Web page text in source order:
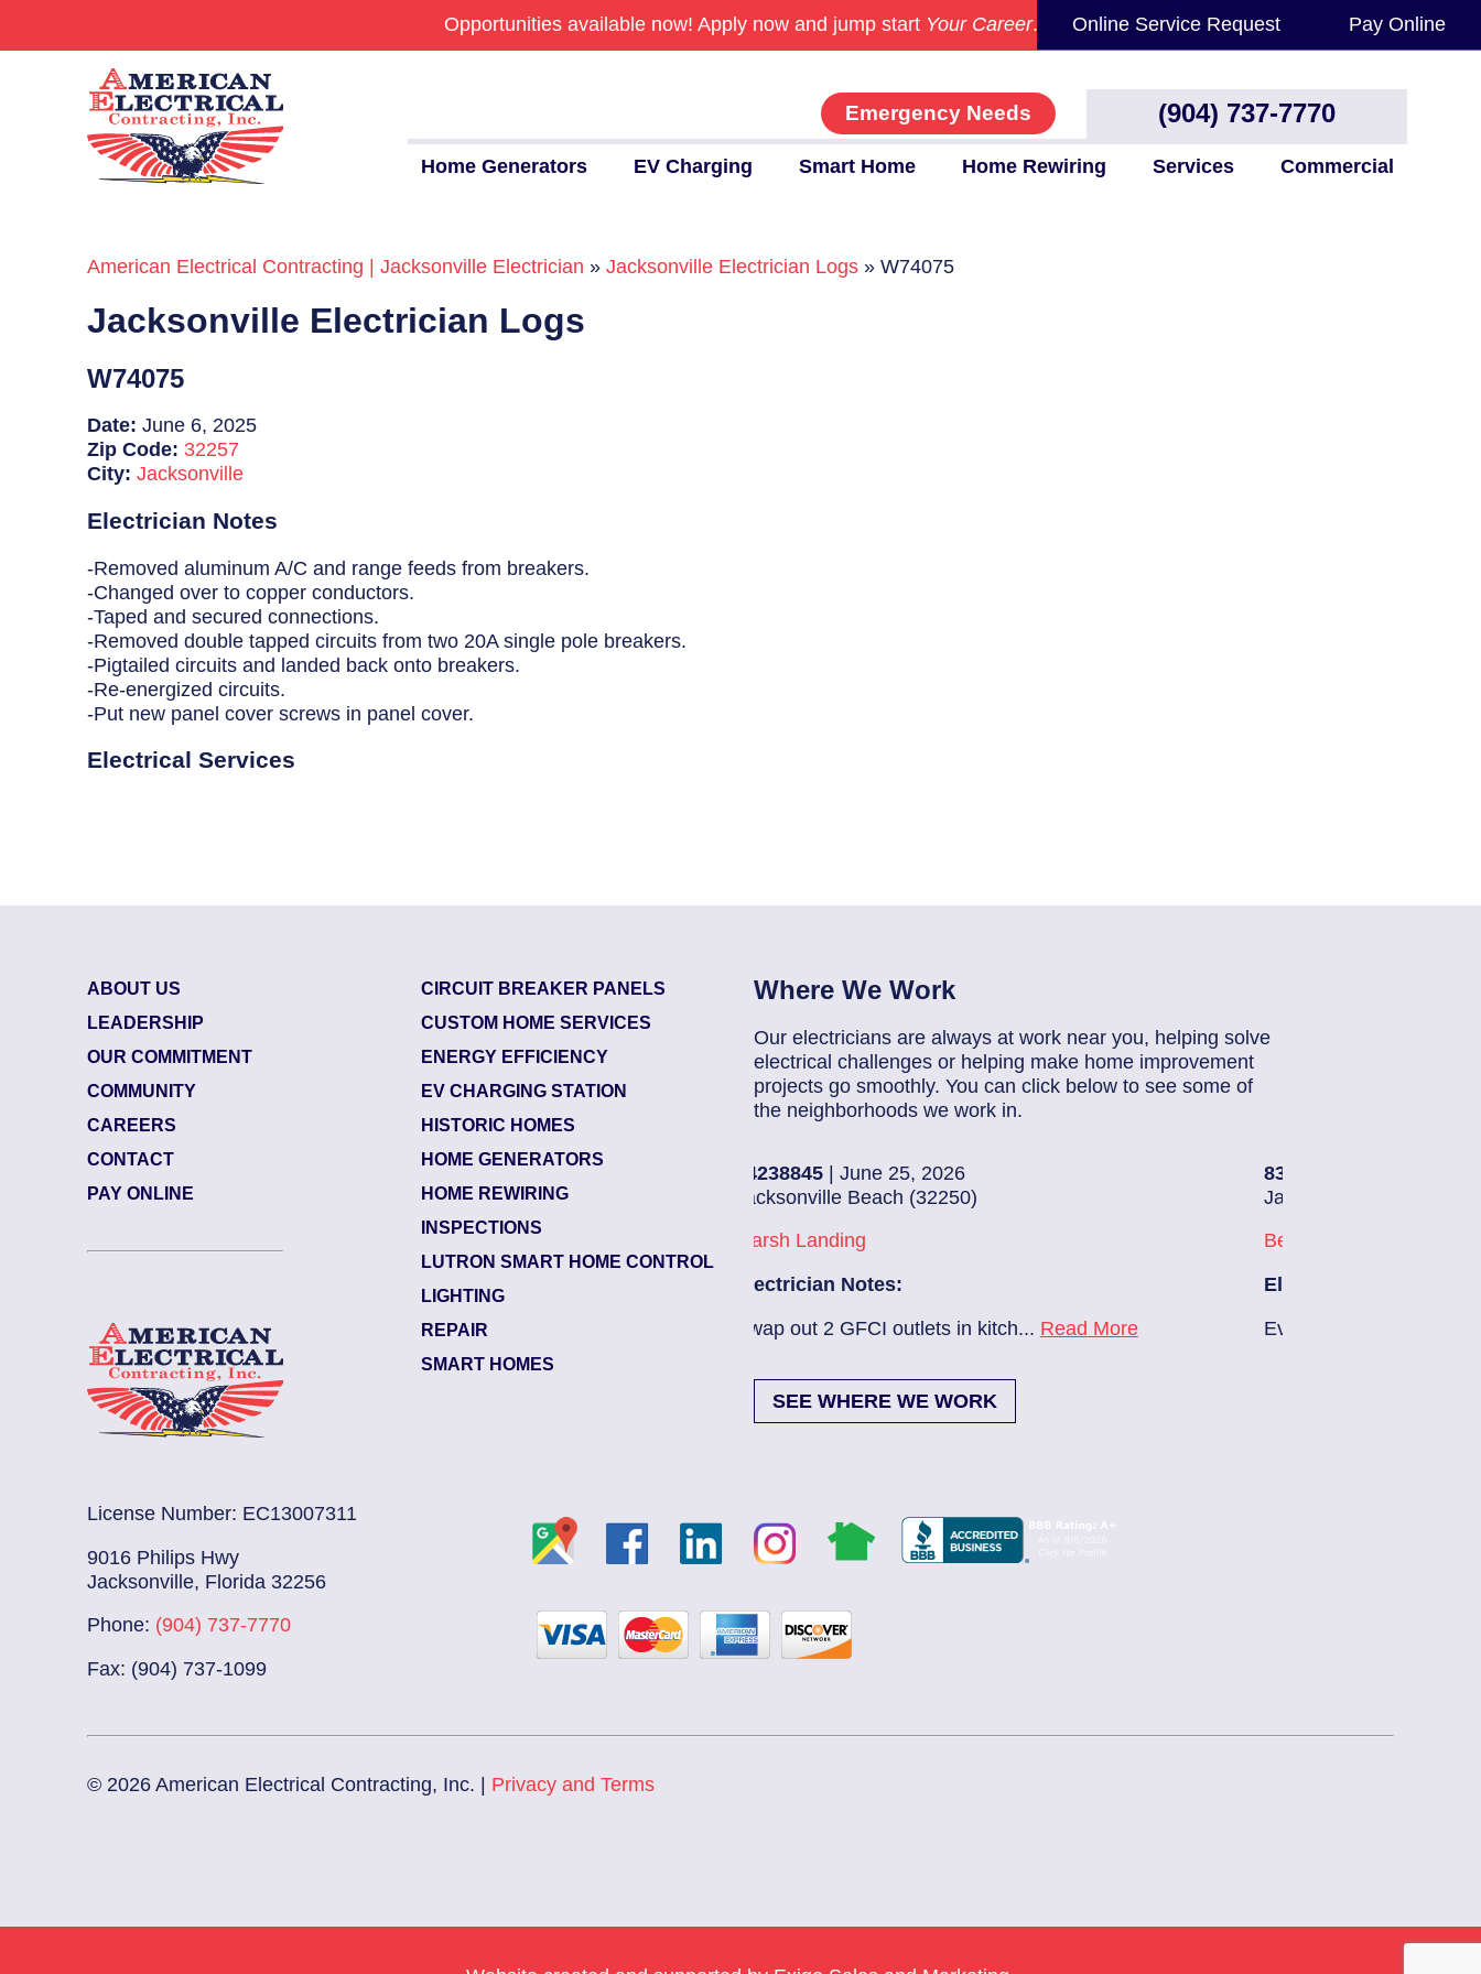
Opportunities available now! Apply now and jump start Your Career. Online Service Request Pay Online
Emergency Needs (904) 737-7770
Home Generators EV Charging Smart Home Home Rewiring Services Commercial
Commercial
24/7 Emergencies
Generators
EV Charging Stations
Smart Homes
Breaker Panel Code
About Us
Our Commitment
Pay Online
American Electrical Contracting | Jacksonville Electrician »Jacksonville Electrician Logs »W74075
Jacksonville Electrician Logs
W74075
Date:June 6, 2025
Zip Code: 32257
City:Jacksonville
Electrician Notes
-Removed aluminum A/C and range feeds from breakers.
-Changed over to copper conductors.
-Taped and secured connections.
-Removed double tapped circuits from two 20A single pole breakers.
-Pigtailed circuits and landed back onto breakers.
-Re-energized circuits.
-Put new panel cover screws in panel cover.
Electrical Services
ABOUT US
LEADERSHIP
OUR COMMITMENT
COMMUNITY
CAREERS
CONTACT
PAY ONLINE
CIRCUIT BREAKER PANELS
CUSTOM HOME SERVICES
ENERGY EFFICIENCY
EV CHARGING STATION
HISTORIC HOMES
HOME GENERATORS
HOME REWIRING
INSPECTIONS
LUTRON SMART HOME CONTROL
LIGHTING
REPAIR
SMART HOMES
Where We Work
Our electricians are always at work near you, helping solve
electrical challenges or helping make home improvement
projects go smoothly. You can click below to see some of
the neighborhoods we work in.
| June 29, 2026
(32207)
Back side of the upsta...
84238845| June 25, 2026
Jacksonville Beach (32250)
Marsh Landing
Swap out 2 GFCI outlets in kitch...Read More
Ev charger needs to be installed...
SEE WHERE WE WORK
License Number: EC13007311
9016 Philips Hwy
Jacksonville, Florida 32256
Phone: (904) 737-7770
Fax: (904) 737-1099
© 2026 American Electrical Contracting, Inc. | Privacy and Terms